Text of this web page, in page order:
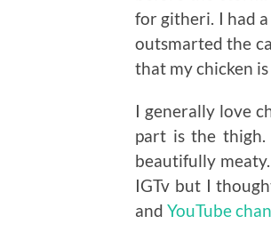
for githeri. I had a
outsmarted the
that my chicken
I generally love
part is the
beautifully
IGTv but I
and YouTube